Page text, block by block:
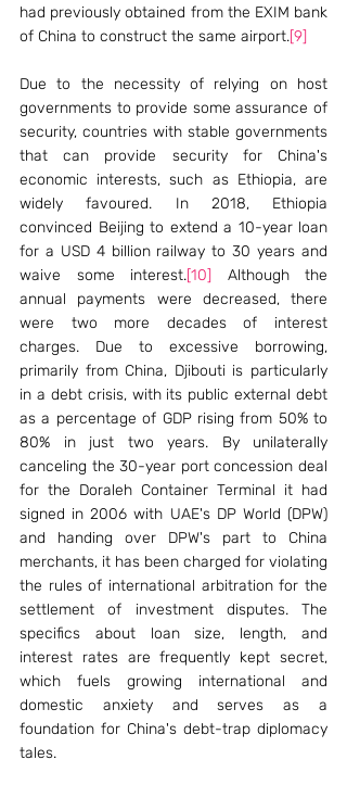
had previously obtained from the EXIM bank
of China to construct the same airport.[9]
Due to the necessity of relying on host
governments to provide some assurance of
security, countries with stable governments
that can provide security for China's
economic interests, such as Ethiopia, are
widely favoured. In 2018, Ethiopia
convinced Beijing to extend a 10-year loan
for a USD 4 billion railway to 30 years and
waive some interest.[10] Although the
annual payments were decreased, there
were two more decades of interest
charges. Due to excessive borrowing,
primarily from China, Djibouti is particularly
in a debt crisis, with its public external debt
as a percentage of GDP rising from 50% to
80% in just two years. By unilaterally
canceling the 30-year port concession deal
for the Doraleh Container Terminal it had
signed in 2006 with UAE's DP World (DPW)
and handing over DPW's part to China
merchants, it has been charged for violating
the rules of international arbitration for the
settlement of investment disputes. The
specifics about loan size, length, and
interest rates are frequently kept secret,
which fuels growing international and
domestic anxiety and serves as a
foundation for China's debt-trap diplomacy
tales.